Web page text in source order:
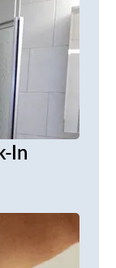
In